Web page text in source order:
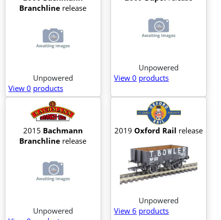
Branchline release
Unpowered
View 0 products
Unpowered
View 0 products
2015 Bachmann
Branchline release
Unpowered
2019Oxford Rail release
Unpowered
View 6 products